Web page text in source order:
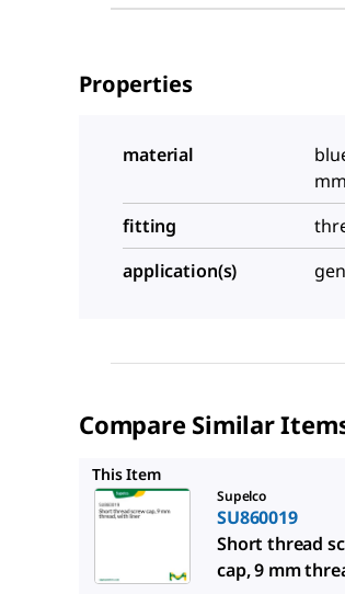
Properties
material
fitting
application(s)
Compare Similar
This Item
Supelco
SU860019
Short thread
cap, 9 mm